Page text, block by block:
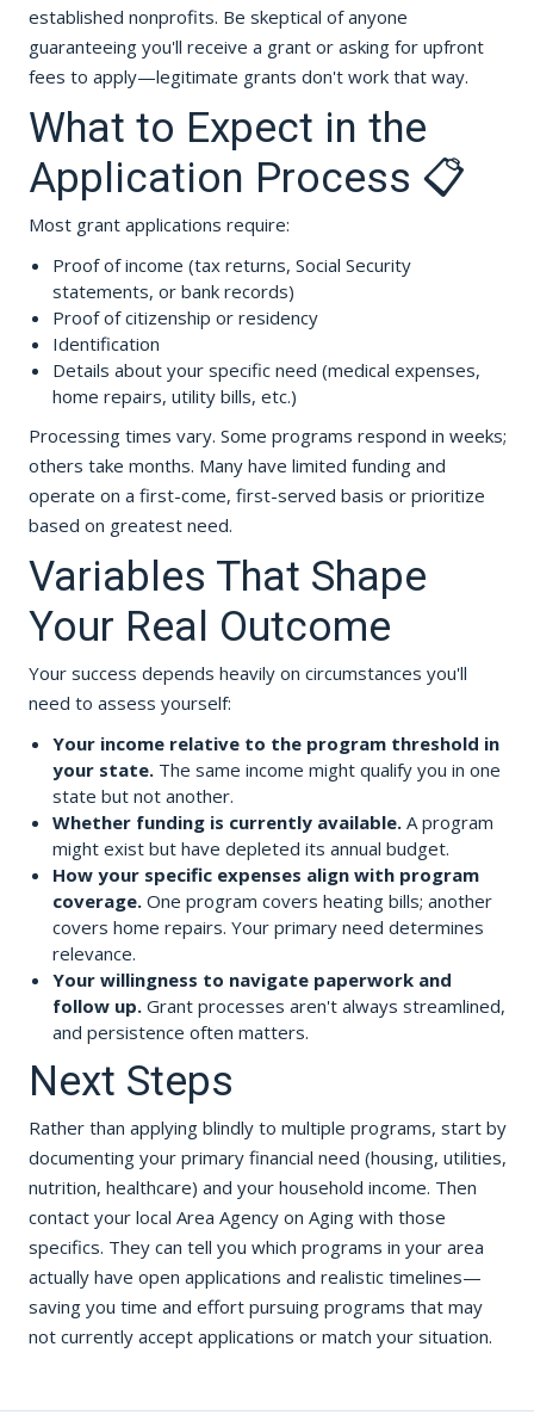
established nonprofits. Be skeptical of anyone
guaranteeing you'll receive a grant or asking for upfront
fees to apply—legitimate grants don't work that way.
What to Expect in the
Application Process 📋
Most grant applications require:
Proof of income (tax returns, Social Security
statements, or bank records)
Proof of citizenship or residency
Identification
Details about your specific need (medical expenses,
home repairs, utility bills, etc.)
Processing times vary. Some programs respond in weeks;
others take months. Many have limited funding and
operate on a first-come, first-served basis or prioritize
based on greatest need.
Variables That Shape
Your Real Outcome
Your success depends heavily on circumstances you'll
need to assess yourself:
Your income relative to the program threshold in
your state.The same income might qualify you in one
state but not another.
Whether funding is currently available.A program
might exist but have depleted its annual budget.
How your specific expenses align with program
coverage.One program covers heating bills; another
covers home repairs. Your primary need determines
relevance.
Your willingness to navigate paperwork and
follow up.Grant processes aren't always streamlined,
and persistence often matters.
Next Steps
Rather than applying blindly to multiple programs, start by
documenting your primary financial need (housing, utilities,
nutrition, healthcare) and your household income. Then
contact your local Area Agency on Aging with those
specifics. They can tell you which programs in your area
actually have open applications and realistic timelines—
saving you time and effort pursuing programs that may
not currently accept applications or match your situation.